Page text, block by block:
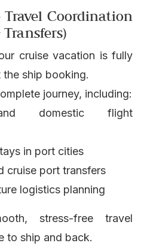
Travel Coordination
Transfers)
cruise vacation is fully
ship booking.
journey, including:
domestic flight
in port cities
cruise port transfers
logistics planning
stress-free travel
to ship and back.